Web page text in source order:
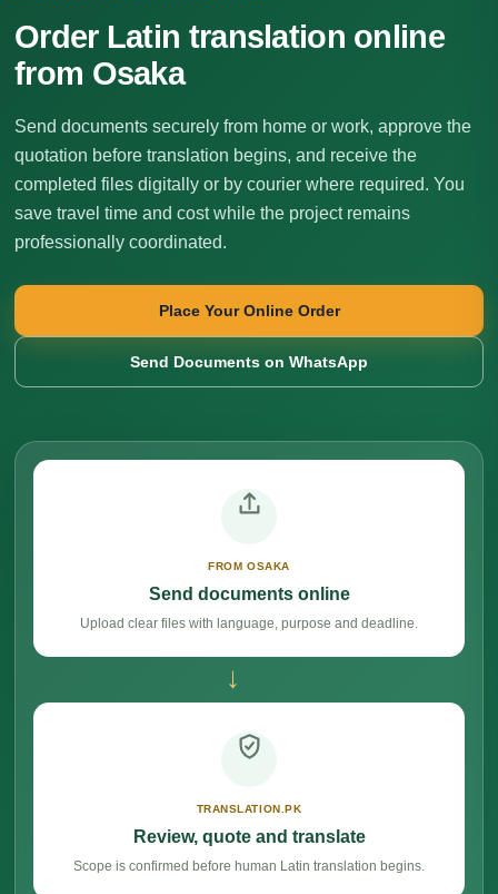
Order Latin translation online
from Osaka
Send documents securely from home or work, approve the
quotation before translation begins, and receive the
completed files digitally or by courier where required. You
save travel time and cost while the project remains
professionally coordinated.
Place Your Online Order
Send Documents on WhatsApp
FROM OSAKA
Send documents online
Upload clear files with language, purpose and deadline.
→
TRANSLATION.PK
Review, quote and translate
Scope is confirmed before human Latin translation begins.